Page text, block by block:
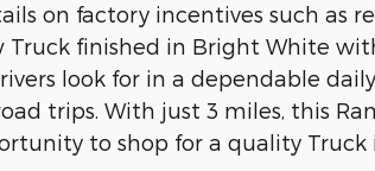
on factory incentives such as
Truck finished in Bright White
look for in a dependable
trips. With just 3 miles, this
to shop for a quality Truck